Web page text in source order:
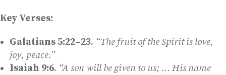
Key Verses:
Galatians 5:22–23. “The fruit of the Spirit is love,
joy, peace.”
Isaiah 9:6. “A son will be given to us; … His name